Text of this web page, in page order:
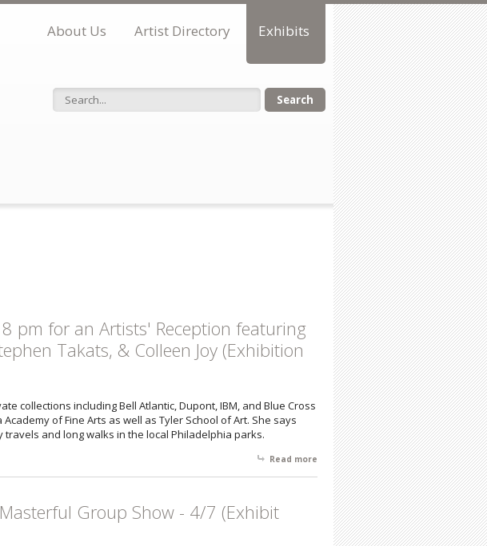
About Us Artist Directory Exhibits
Search form
pm for an Artists' Reception featuring
Takats, & Colleen Joy (Exhibition
collections including Bell Atlantic, Dupont, IBM, and Blue Cross
of Fine Arts as well as Tyler School of Art. She says
and long walks in the local Philadelphia parks.
Read more about Join us Saturday, 5/5/18 from 6 -
8 pm for an Artists' Reception
featuring Sandra Hoffman, Gwen
Gugell, Stephen Takats, & Colleen Joy
(Exhibition from 5/5-5/26)
Group Show - 4/7 (Exhibit